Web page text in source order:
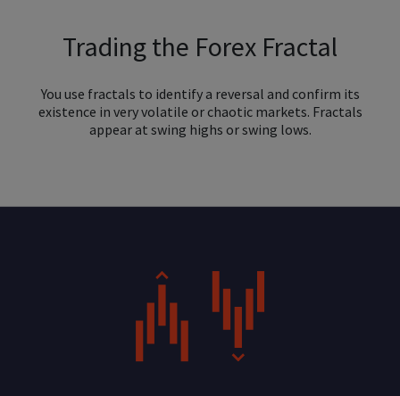
Trading the Forex Fractal
You use fractals to identify a reversal and confirm its
existence in very volatile or chaotic markets. Fractals
appear at swing highs or swing lows.